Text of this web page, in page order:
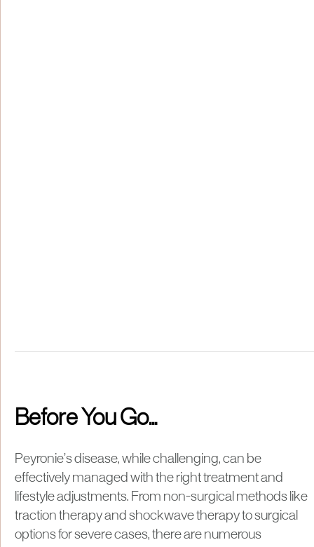
Before You Go...
Peyronie’s disease, while challenging, can be
effectively managed with the right treatment and
lifestyle adjustments. From non-surgical methods like
traction therapy and shockwave therapy to surgical
options for severe cases, there are numerous